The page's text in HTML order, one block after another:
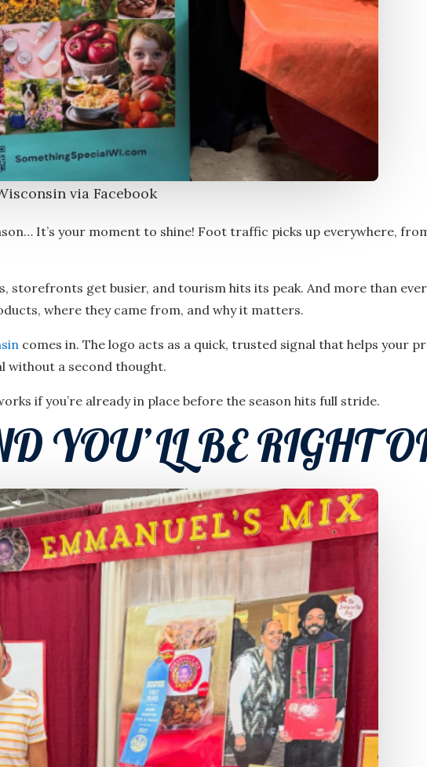
via Facebook
It’s your moment to shine! Foot traffic picks up everywhere,
storefronts get busier, and tourism hits its peak. And more than
where they came from, and why it matters.
comes in. The logo acts as a quick, trusted signal that helps your
without a second thought.
if you’re already in place before the season hits full stride.
YOU’LL BE RIGHT